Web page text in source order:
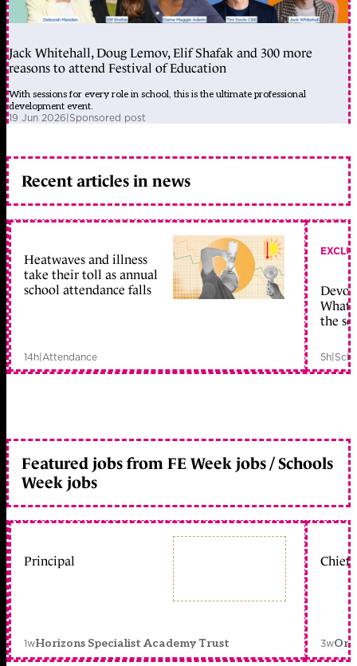
Jack Whitehall, Doug Lemov, Elif Shafak and 300 more
reasons to attend Festival of Education
With sessions for every role in school, this is the ultimate professional
development event.
19 Jun 2026|Sponsored post
Recent articles in news
Heatwaves and illness
take their toll as annual
school attendance falls
14h|Attendance
What
the
5h|
Featured jobs from FE Week jobs / Schools
Week jobs
Principal
1wHorizons Specialist Academy Trust
Chief
3w